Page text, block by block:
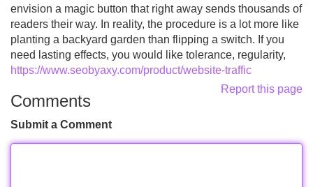
envision a magic button that right away sends thousands of
readers their way. In reality, the procedure is a lot more like
planting a backyard garden than flipping a switch. If you
need lasting effects, you would like tolerance, regularity,
https://www.seobyaxy.com/product/website-traffic
Report this page
Comments
Submit a Comment